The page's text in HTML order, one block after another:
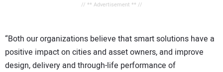
// ** Advertisement ** //
“Both our organizations believe that smart solutions have a
positive impact on cities and asset owners, and improve
design, delivery and through-life performance of